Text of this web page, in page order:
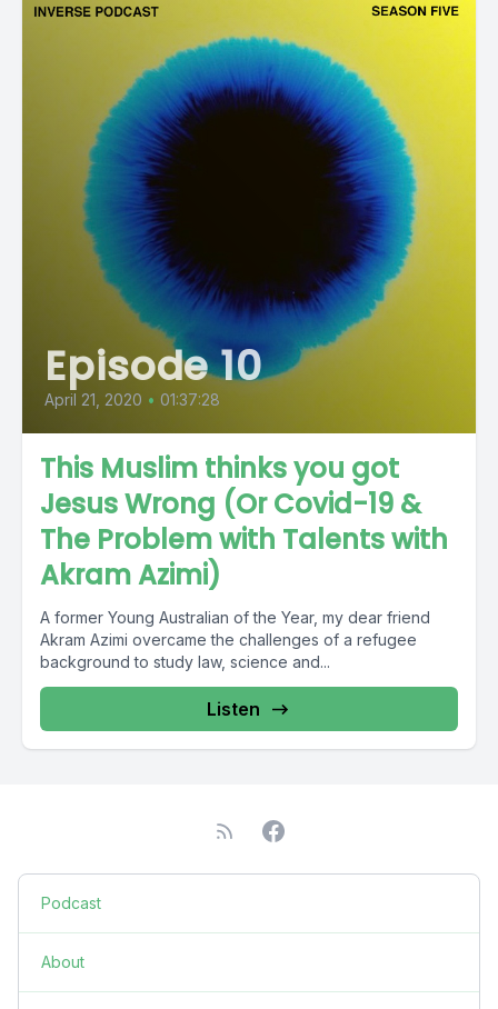
Episode 10
April 21, 2020 • 01:37:28
This Muslim thinks you got
Jesus Wrong (Or Covid-19 &
The Problem with Talents with
Akram Azimi)
A former Young Australian of the Year, my dear friend
Akram Azimi overcame the challenges of a refugee
background to study law, science and...
Listen
Podcast
About